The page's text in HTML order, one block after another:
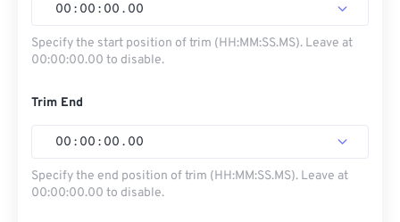
00 : 00 : 00 . 00
Specify the start position of trim (HH:MM:SS.MS). Leave at
00:00:00.00 to disable.
Trim End
00 : 00 : 00 . 00
Specify the end position of trim (HH:MM:SS.MS). Leave at
00:00:00.00 to disable.